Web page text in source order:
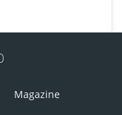
Magazine